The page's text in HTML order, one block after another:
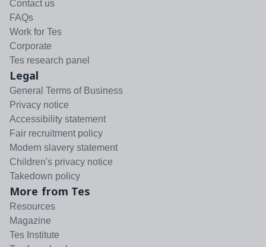
Contact us
FAQs
Work for Tes
Corporate
Tes research panel
Legal
General Terms of Business
Privacy notice
Accessibility statement
Fair recruitment policy
Modern slavery statement
Children's privacy notice
Takedown policy
More from Tes
Resources
Magazine
Tes Institute